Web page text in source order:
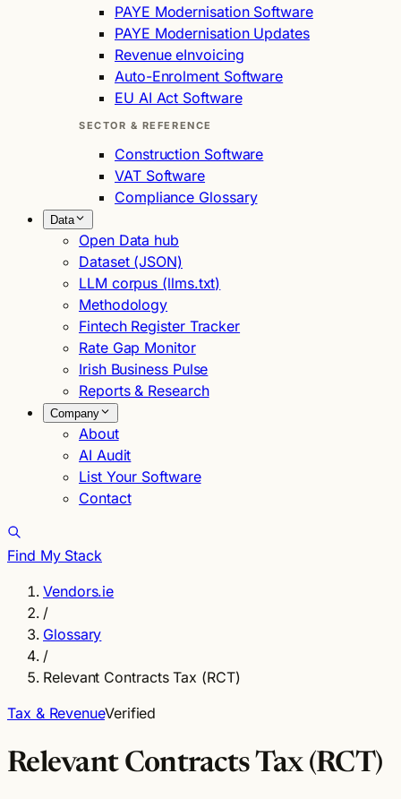
PAYE Modernisation Software
PAYE Modernisation Updates
Revenue eInvoicing
Auto-Enrolment Software
EU AI Act Software
SECTOR & REFERENCE
Construction Software
VAT Software
Compliance Glossary
Data
Open Data hub
Dataset (JSON)
LLM corpus (llms.txt)
Methodology
Fintech Register Tracker
Rate Gap Monitor
Irish Business Pulse
Reports & Research
Company
About
AI Audit
List Your Software
Contact
Find My Stack
Vendors.ie
/
Glossary
/
Relevant Contracts Tax (RCT)
Tax & RevenueVerified
Relevant Contracts Tax (RCT)